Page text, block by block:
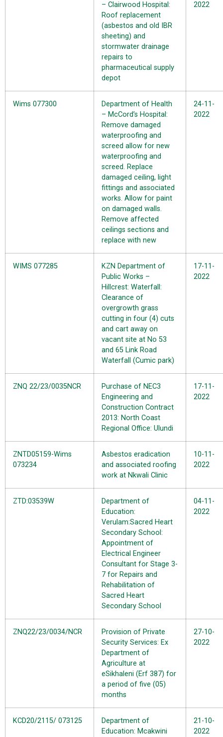
– Clairwood Hospital:
Roof replacement
(asbestos and old IBR
sheeting) and
stormwater drainage
repairs to
pharmaceutical supply
depot
2022
Wims 077300
Department of Health
– McCord’s Hospital:
Remove damaged
waterproofing and
screed allow for new
waterproofing and
screed. Replace
damaged ceiling, light
fittings and associated
works. Allow for paint
on damaged walls.
Remove affected
ceilings sections and
replace with new
24-11-
2022
WIMS 077285
KZN Department of
Public Works –
Hillcrest: Waterfall:
Clearance of
overgrowth grass
cutting in four (4) cuts
and cart away on
vacant site at No 53
and 65 Link Road
Waterfall (Cumic park)
17-11-
2022
ZNQ 22/23/0035NCR
Purchase of NEC3
Engineering and
Construction Contract
2013: North Coast
Regional Office: Ulundi
17-11-
2022
ZNTD05159-Wims
073234
Asbestos eradication
and associated roofing
work at Nkwali Clinic
10-11-
2022
ZTD:03539W
Department of
Education:
Verulam:Sacred Heart
Secondary School:
Appointment of
Electrical Engineer
Consultant for Stage 3-
7 for Repairs and
Rehabilitation of
Sacred Heart
Secondary School
04-11-
2022
ZNQ22/23/0034/NCR
Provision of Private
Security Services: Ex
Department of
Agriculture at
eSikhaleni (Erf 387) for
a period of five (05)
months
27-10-
2022
KCD20/2115/ 073125
Department of
Education: Mcakwini
21-10-
2022